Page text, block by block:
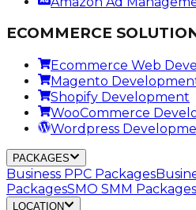
ECOMMERCE
Ecommerce Web
Magento
Shopify Development
WooCommerce
Wordpress
PACKAGES
Business PPC Packages
PackagesSMO SMM Packages
LOCATION